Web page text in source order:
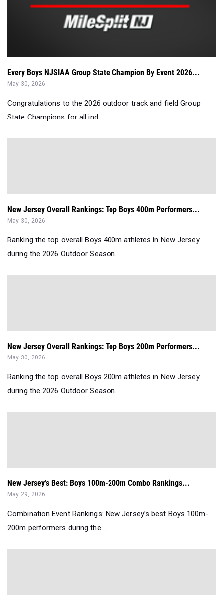
Every Boys NJSIAA Group State Champion By Event 2026...
May 30, 2026
Congratulations to the 2026 outdoor track and field Group
State Champions for all ind...
New Jersey Overall Rankings: Top Boys 400m Performers...
May 30, 2026
Ranking the top overall Boys 400m athletes in New Jersey
during the 2026 Outdoor Season.
New Jersey Overall Rankings: Top Boys 200m Performers...
May 30, 2026
Ranking the top overall Boys 200m athletes in New Jersey
during the 2026 Outdoor Season.
New Jersey’s Best: Boys 100m-200m Combo Rankings...
May 29, 2026
Combination Event Rankings: New Jersey’s best Boys 100m-
200m performers during the ...